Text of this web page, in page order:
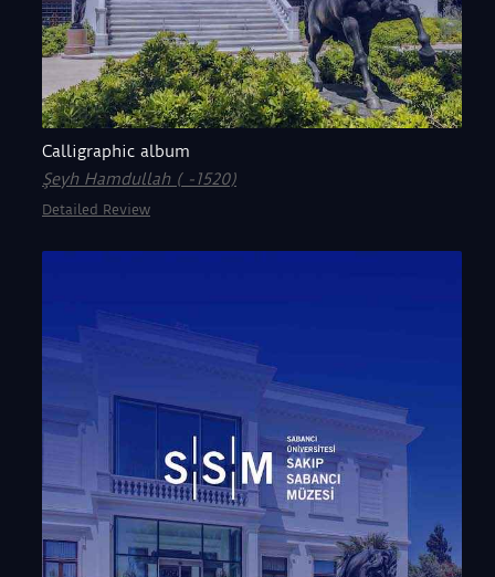
Calligraphic album
Şeyh Hamdullah ( -1520)
Detailed Review